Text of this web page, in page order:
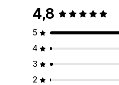
4,8
5
4
3
2